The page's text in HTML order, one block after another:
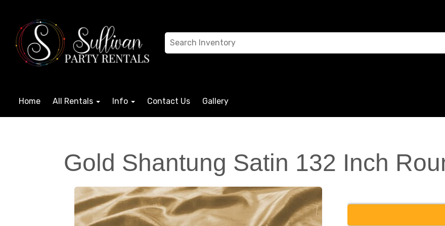
Home All Rentals Info Contact Us Gallery
Gold Shantung Satin 132 Inch